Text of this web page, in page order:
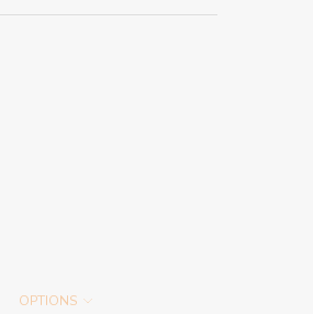
OPTIONS